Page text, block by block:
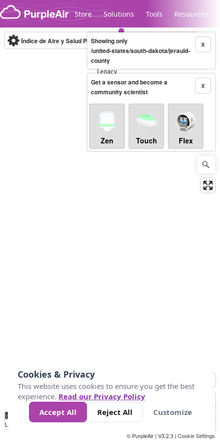
Skip to content
Store Solutions Tools Resources
Legacy...
Índice de Aire y Salud PM.2.5 10-minute X
Showing only
/united-states/south-dakota/jerauld-
county
X
Get a sensor and become a
community scientist
Zen Touch Flex
No
Data 25 45 147
Loading...
© PurpleAir | V3.2.3 | Cookie Settings
Cookies & Privacy
This website uses cookies to ensure you get the best
experience. Read our Privacy Policy
Accept All
Reject All Customize